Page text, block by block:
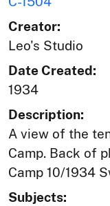
Creator:
Leo's Studio
Date Created:
1934
Description:
A view of the
Camp. Back of
Camp 10/1934
Subjects: